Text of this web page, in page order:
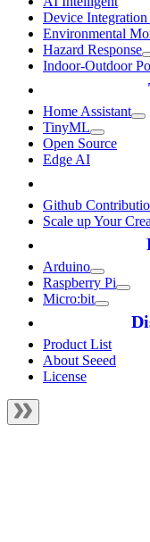
Device
Environmental
Hazard Response
Indoor-Outdoor
Home Assistant
TinyML
Open Source
Edge AI
Github
Scale up Your
Arduino
Raspberry Pi
Micro:bit
Product List
About Seeed
License